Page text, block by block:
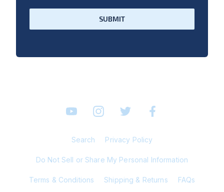
SUBMIT
YouTube InstagramTwitter
Search Privacy Policy
Do Not Sell or Share My Personal Information
Terms & Conditions Shipping & Returns FAQs